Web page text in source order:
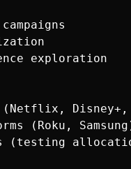
exploration
(Netflix,
(Roku,